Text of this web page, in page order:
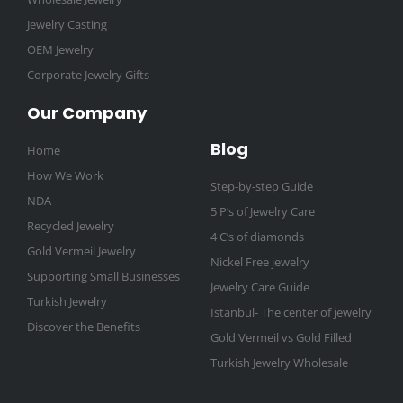
Jewelry Casting
OEM Jewelry
Corporate Jewelry Gifts
Our Company
Home
How We Work
NDA
Recycled Jewelry
Gold Vermeil Jewelry
Supporting Small Businesses
Turkish Jewelry
Discover the Benefits
Blog
Step-by-step Guide
5 P’s of Jewelry Care
4 C’s of diamonds
Nickel Free jewelry
Jewelry Care Guide
Istanbul- The center of jewelry
Gold Vermeil vs Gold Filled
Turkish Jewelry Wholesale